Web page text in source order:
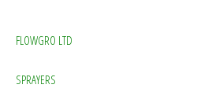
FLOWGRO LTD
SPRAYERS